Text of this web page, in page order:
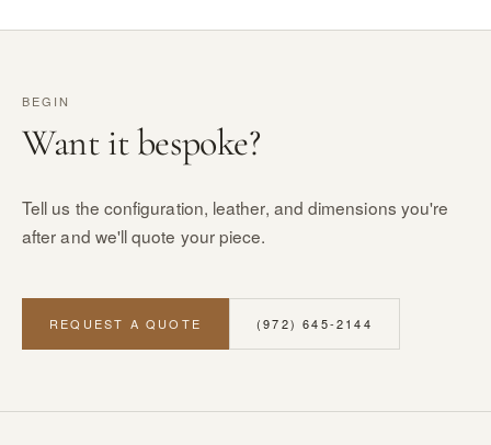
BEGIN
Want it bespoke?
Tell us the configuration, leather, and dimensions you're
after and we'll quote your piece.
REQUEST A QUOTE (972) 645-2144